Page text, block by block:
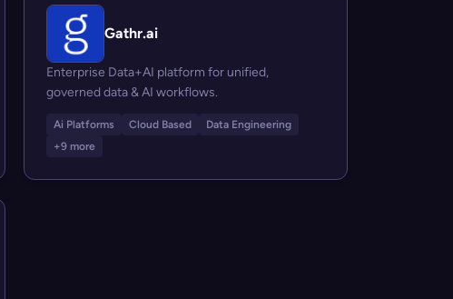
Gathr.ai
Enterprise Data+AI platform for unified,
governed data & AI workflows.
Ai Platforms Cloud Based
Data Engineering
+9 more